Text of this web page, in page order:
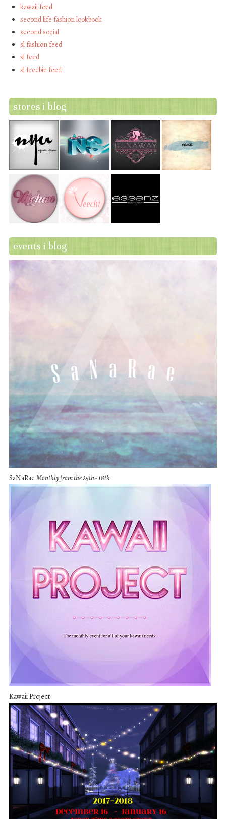
kawaii feed
second life fashion lookbook
second social
sl fashion feed
sl feed
sl freebie feed
stores i blog
events i blog
SaNaRae Monthly from the 25th - 18th
Kawaii Project